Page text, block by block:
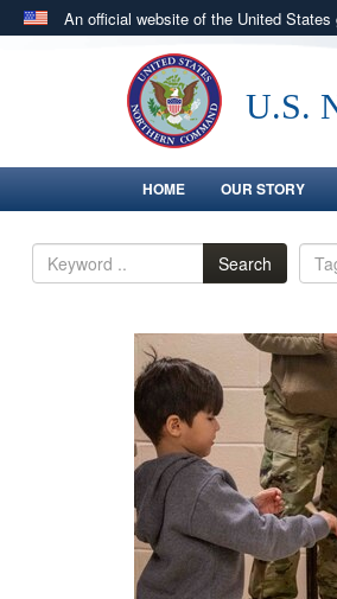
An official website of the United States
Official websites use
.milwebsite belongs to an
in the United States.U.S.
HOME OUR STORY
Search